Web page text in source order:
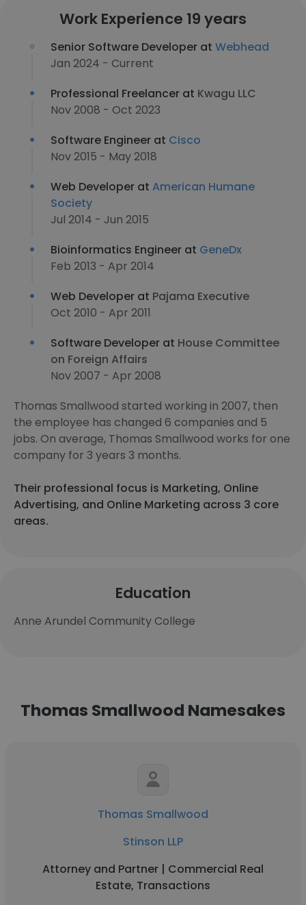
Work Experience 19 years
Senior Software Developer at Webhead
Jan 2024 - Current
Professional Freelancer at Kwagu LLC
Nov 2008 - Oct 2023
Software Engineer at Cisco
Nov 2015 - May 2018
Web Developer at American Humane
Society
Jul 2014 - Jun 2015
Bioinformatics Engineer at GeneDx
Feb 2013 - Apr 2014
Web Developer at Pajama Executive
Oct 2010 - Apr 2011
Software Developer at House Committee
on Foreign Affairs
Nov 2007 - Apr 2008
Thomas Smallwood started working in 2007, then
the employee has changed 6 companies and 5
jobs. On average, Thomas Smallwood works for one
company for 3 years 3 months.
Their professional focus is Marketing, Online
Advertising, and Online Marketing across 3 core
areas.
Education
Anne Arundel Community College
Thomas Smallwood Namesakes
Thomas Smallwood
Stinson LLP
Attorney and Partner | Commercial Real
Estate, Transactions